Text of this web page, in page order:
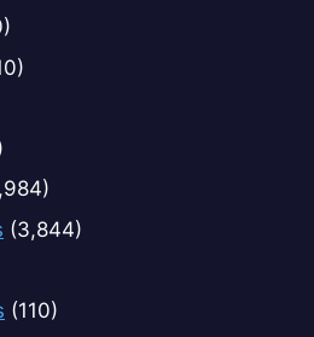
(3,844)
(110)